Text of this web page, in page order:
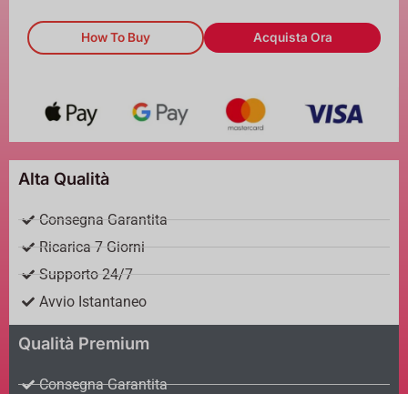
How To Buy Acquista Ora
Alta Qualità
Consegna Garantita
Ricarica 7 Giorni
Supporto 24/7
Avvio Istantaneo
Qualità Premium
Consegna Garantita